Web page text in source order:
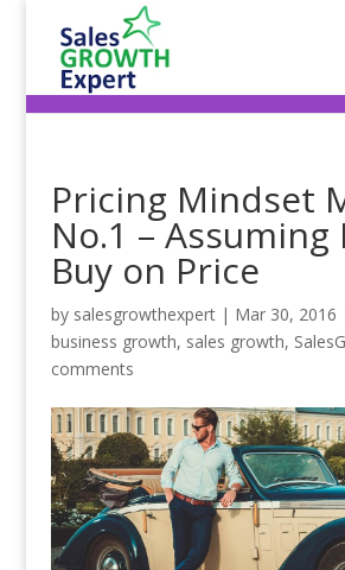
Pricing Mindset
No.1 – Assuming
Buy on Price
by salesgrowthexpert| Mar 30, 2016
business growth, sales growth,
comments